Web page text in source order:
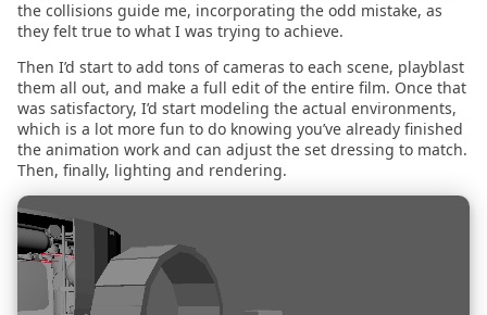
2021.03.01
2021.02.07
2021.01.27
2021.01.17
2021.01.15
2021.01.14
the collisions guide me, incorporating the odd mistake, as
they felt true to what I was trying to achieve.
Then I’d start to add tons of cameras to each scene, playblast
them all out, and make a full edit of the entire film. Once that
was satisfactory, I’d start modeling the actual environments,
which is a lot more fun to do knowing you’ve already finished
the animation work and can adjust the set dressing to match.
Then, finally, lighting and rendering.